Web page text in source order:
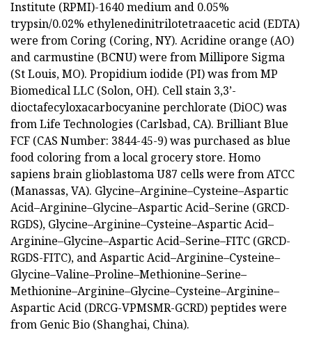
Institute (RPMI)-1640 medium and 0.05%
trypsin/0.02% ethylenedinitrilotetraacetic acid (EDTA)
were from Coring (Coring, NY). Acridine orange (AO)
and carmustine (BCNU) were from Millipore Sigma
(St Louis, MO). Propidium iodide (PI) was from MP
Biomedical LLC (Solon, OH). Cell stain 3,3’-
dioctafecyloxacarbocyanine perchlorate (DiOC) was
from Life Technologies (Carlsbad, CA). Brilliant Blue
FCF (CAS Number: 3844-45-9) was purchased as blue
food coloring from a local grocery store. Homo
sapiens brain glioblastoma U87 cells were from ATCC
(Manassas, VA). Glycine–Arginine–Cysteine–Aspartic
Acid–Arginine–Glycine–Aspartic Acid–Serine (GRCD-
RGDS), Glycine–Arginine–Cysteine–Aspartic Acid–
Arginine–Glycine–Aspartic Acid–Serine–FITC (GRCD-
RGDS-FITC), and Aspartic Acid–Arginine–Cysteine–
Glycine–Valine–Proline–Methionine–Serine–
Methionine–Arginine–Glycine–Cysteine–Arginine–
Aspartic Acid (DRCG-VPMSMR-GCRD) peptides were
from Genic Bio (Shanghai, China).